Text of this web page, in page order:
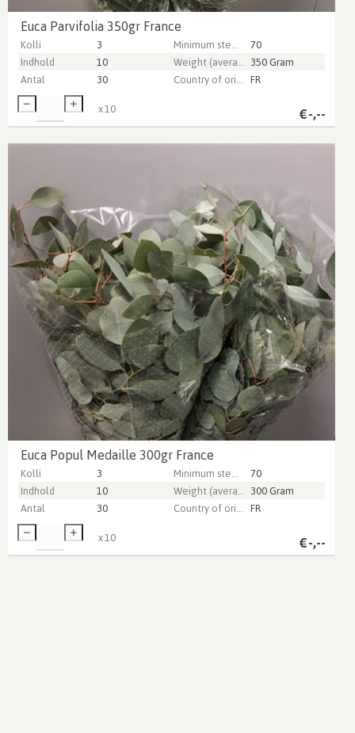
Euca Parvifolia 350gr France
Kolli 3
70
Indhold
10
350 Gram
Antal
30 FR
€-,--
x10
Euca Popul Medaille 300gr France
Kolli 3
70
Indhold
10
300 Gram
Antal
30 FR
€-,--
x10